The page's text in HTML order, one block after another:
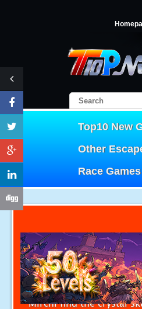
Top10 New
Other
Race Games
Mirchi find the crystal